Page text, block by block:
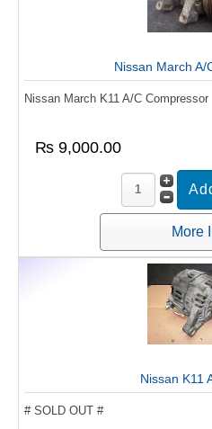
Nissan March A/
Nissan March K11 A/C Compressor
₨ 9,000.00
More
Nissan K11
# SOLD OUT #